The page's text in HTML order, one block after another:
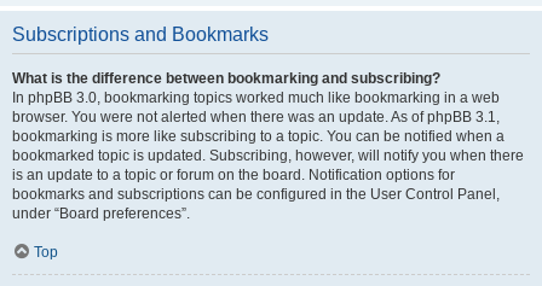
Subscriptions and Bookmarks
What is the difference between bookmarking and subscribing?
In phpBB 3.0, bookmarking topics worked much like bookmarking in a web
browser. You were not alerted when there was an update. As of phpBB 3.1,
bookmarking is more like subscribing to a topic. You can be notified when a
bookmarked topic is updated. Subscribing, however, will notify you when there
is an update to a topic or forum on the board. Notification options for
bookmarks and subscriptions can be configured in the User Control Panel,
under “Board preferences”.
Top